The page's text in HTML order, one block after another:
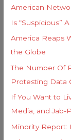
American
Is “Suspicious”
America Reaps
the Globe
The Number Of
Protesting Data
If You Want to
Media, and Jab-
Minority Report: